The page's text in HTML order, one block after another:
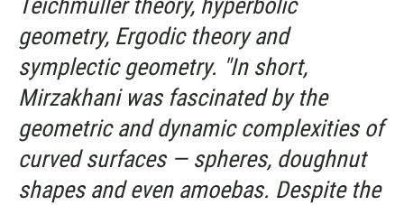
Teichmüller theory, hyperbolic
geometry, Ergodic theory and
symplectic geometry. "In short,
Mirzakhani was fascinated by the
geometric and dynamic complexities of
curved surfaces — spheres, doughnut
shapes and even amoebas. Despite the